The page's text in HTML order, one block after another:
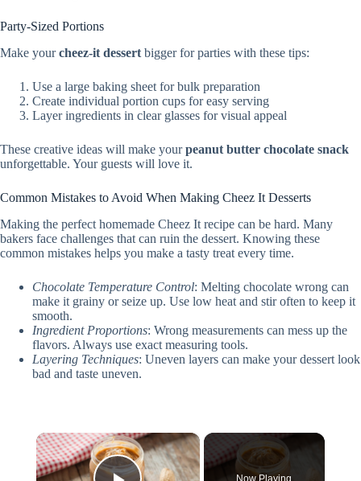
Party-Sized Portions
Make yourcheez-it dessert bigger for parties with these tips:
Use a large baking sheet for bulk preparation
Create individual portion cups for easy serving
Layer ingredients in clear glasses for visual appeal
These creative ideas will make yourpeanut butter chocolate snack
unforgettable. Your guests will love it.
Common Mistakes to Avoid When Making Cheez It Desserts
Making the perfect homemade Cheez It recipe can be hard. Many
bakers face challenges that can ruin the dessert. Knowing these
common mistakes helps you make a tasty treat every time.
Chocolate Temperature Control: Melting chocolate wrong can
make it grainy or seize up. Use low heat and stir often to keep it
smooth.
Ingredient Proportions: Wrong measurements can mess up the
flavors. Always use exact measuring tools.
Layering Techniques: Uneven layers can make your dessert look
bad and taste uneven.
×
Now Playing